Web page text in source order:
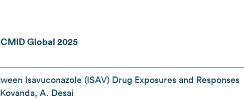
Global 2025
Isavuconazole (ISAV) Drug Exposures and Responses
A. Desai